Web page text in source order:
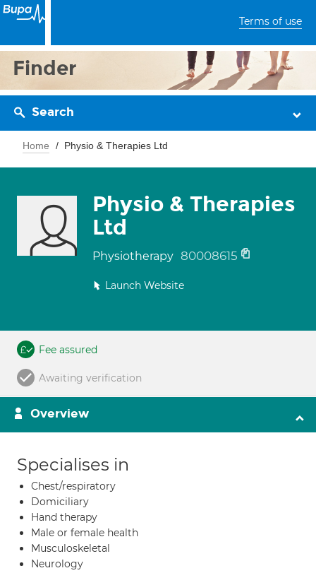
Terms of use
Finder
Search
Home Physio & Therapies Ltd
Physio & Therapies
Ltd
Physiotherapy 80008615
Launch Website
Fee assured
Awaiting verification
Overview
Specialises in
Chest/respiratory
Domiciliary
Hand therapy
Male or female health
Musculoskeletal
Neurology